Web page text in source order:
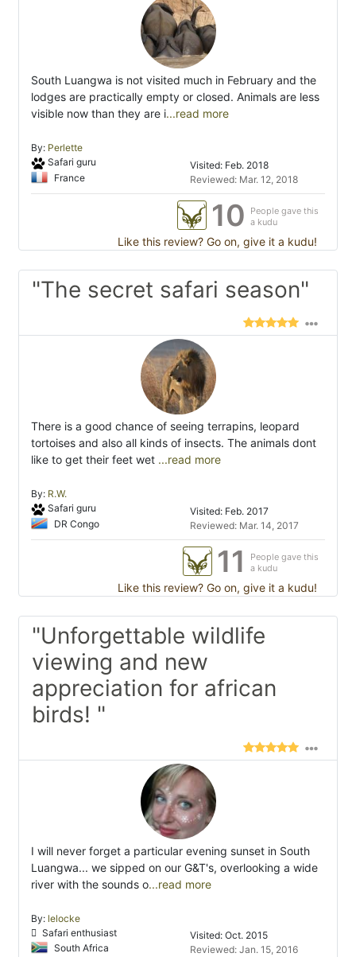
South Luangwa is not visited much in February and the
lodges are practically empty or closed. Animals are less
visible now than they are i...read more
By: Perlette
Safari guru
France
Visited: Feb. 2018
Reviewed: Mar. 12, 2018
10
People gave this
a kudu
Like this review? Go on, give it a kudu!
"The secret safari season"
There is a good chance of seeing terrapins, leopard
tortoises and also all kinds of insects. The animals dont
like to get their feet wet ...read more
By: R.W.
Safari guru
DR Congo
Visited: Feb. 2017
Reviewed: Mar. 14, 2017
11
People gave this
a kudu
Like this review? Go on, give it a kudu!
"Unforgettable wildlife
viewing and new
appreciation for african
birds! "
I will never forget a particular evening sunset in South
Luangwa... we sipped on our G&T's, overlooking a wide
river with the sounds o...read more
By: lelocke
Safari enthusiast
South Africa
Visited: Oct. 2015
Reviewed: Jan. 15, 2016